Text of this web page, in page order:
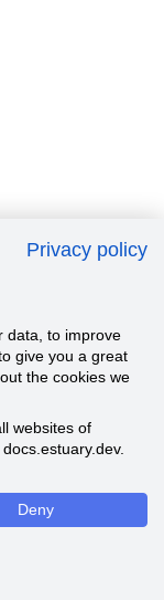
Privacy policy
data, to improve
give you a great
the cookies we
websites of
Deny